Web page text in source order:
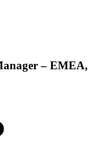
– EMEA,